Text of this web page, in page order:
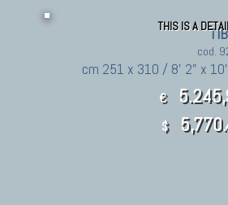
THIS IS A
cod.
cm 251 x 310 / 8' 2" x
€
$